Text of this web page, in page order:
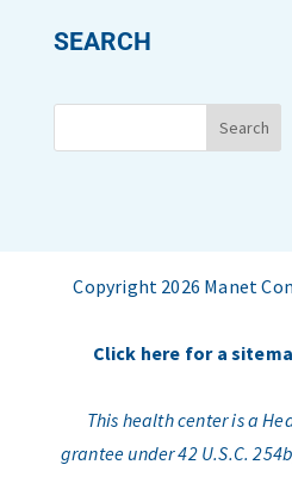
SEARCH
Copyright 2026 Manet
Click here for a
This health center is a
grantee under 42 U.S.C.